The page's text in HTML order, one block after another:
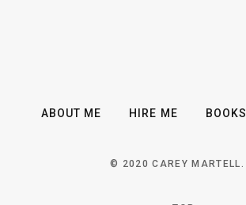
ABOUT ME HIRE ME BOOKS
© 2020 CAREY MARTELL.